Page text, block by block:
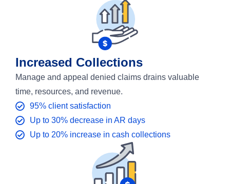
Increased Collections
Manage and appeal denied claims drains valuable
time, resources, and revenue.
95% client satisfaction
Up to 30% decrease in AR days
Up to 20% increase in cash collections